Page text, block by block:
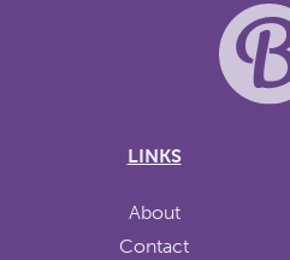
LINKS
About
Contact